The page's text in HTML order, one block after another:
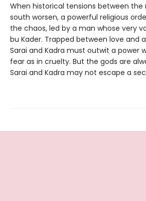
When historical tensions between
south worsen, a powerful religious
the chaos, led by a man whose very
bu Kader. Trapped between love and
Sarai and Kadra must outwit a power
fear as in cruelty. But the gods are
Sarai and Kadra may not escape a